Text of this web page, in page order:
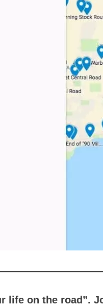
life on the road”.